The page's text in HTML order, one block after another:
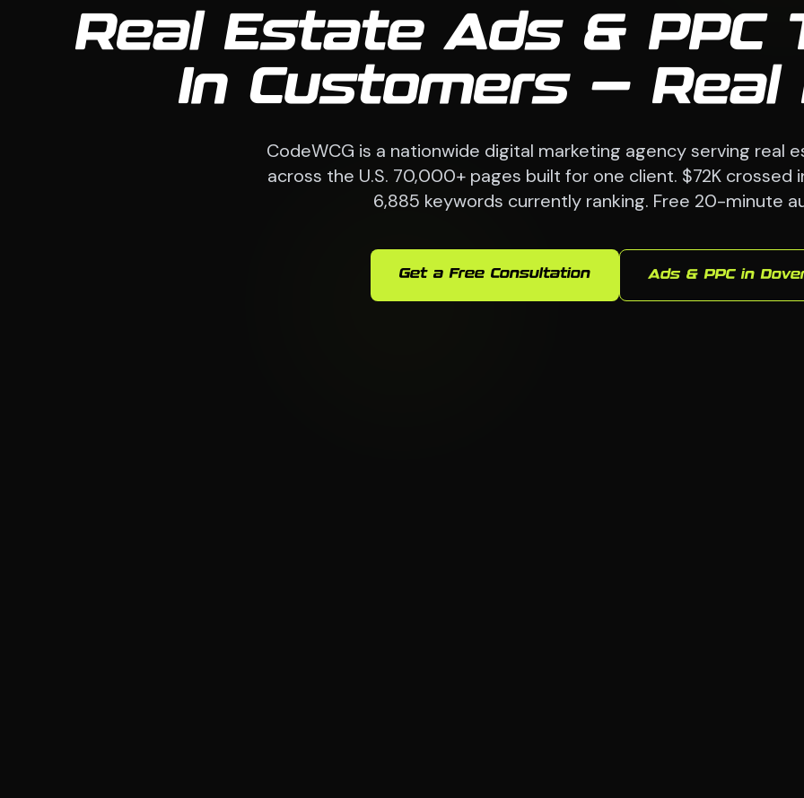
Real Estate Ads & PPC
In Customers — Real
CodeWCG is a nationwide digital marketing agency serving real
across the U.S. 70,000+ pages built for one client. $72K crossed
6,885 keywords currently ranking. Free 20-minute
Get a Free Consultation Ads & PPC in